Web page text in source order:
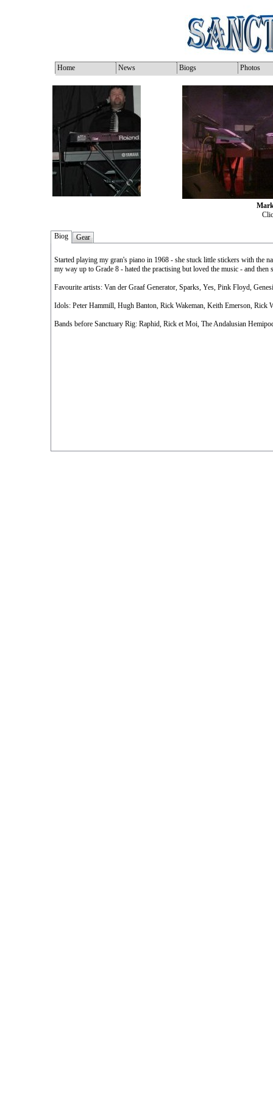
Home News Biogs Photos
Biog Gear
Started playing my gran's piano in 1968 - she stuck little stickers with the
my way up to Grade 8 - hated the practising but loved the music - and then
Favourite artists: Van der Graaf Generator, Sparks, Yes, Pink Floyd,
Idols: Peter Hammill, Hugh Banton, Rick Wakeman, Keith Emerson,
Bands before Sanctuary Rig: Raphid, Rick et Moi, The Andalusian